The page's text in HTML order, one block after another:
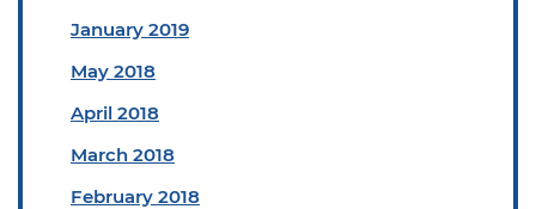
January 2019
May 2018
April 2018
March 2018
February 2018